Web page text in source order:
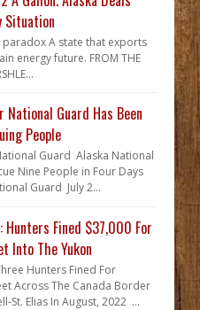
Situation
paradox A state that exports
energy future. FROM THE
National Guard Has Been
People
Guard Alaska National
Nine People in Four Days
Guard July 2...
Hunters Fined $37,000 For
Into The Yukon
Hunters Fined For
Across The Canada Border
St. Elias In August, 2022 ...